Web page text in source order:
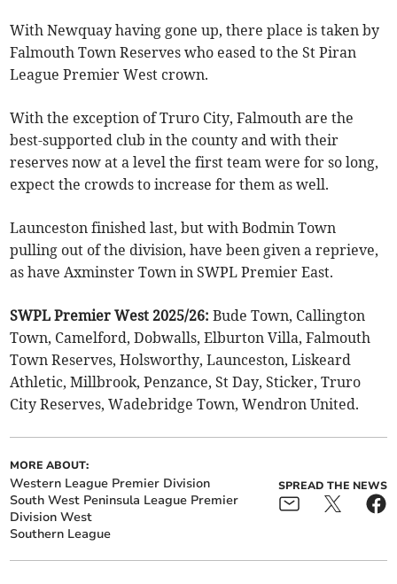
With Newquay having gone up, there place is taken by
Falmouth Town Reserves who eased to the St Piran
League Premier West crown.
With the exception of Truro City, Falmouth are the
best-supported club in the county and with their
reserves now at a level the first team were for so long,
expect the crowds to increase for them as well.
Launceston finished last, but with Bodmin Town
pulling out of the division, have been given a reprieve,
as have Axminster Town in SWPL Premier East.
SWPL Premier West 2025/26:Bude Town, Callington
Town, Camelford, Dobwalls, Elburton Villa, Falmouth
Town Reserves, Holsworthy, Launceston, Liskeard
Athletic, Millbrook, Penzance, St Day, Sticker, Truro
City Reserves, Wadebridge Town, Wendron United.
MORE ABOUT:
Western League Premier Division
South West Peninsula League Premier
Division West
Southern League
SPREAD THE NEWS